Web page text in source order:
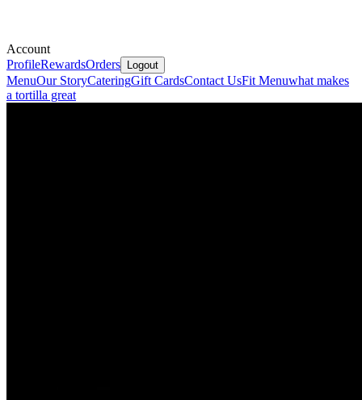
Account
ProfileRewardsOrders Logout
MenuOur StoryCateringGift CardsContact UsFit Menuwhat makes
a tortilla great